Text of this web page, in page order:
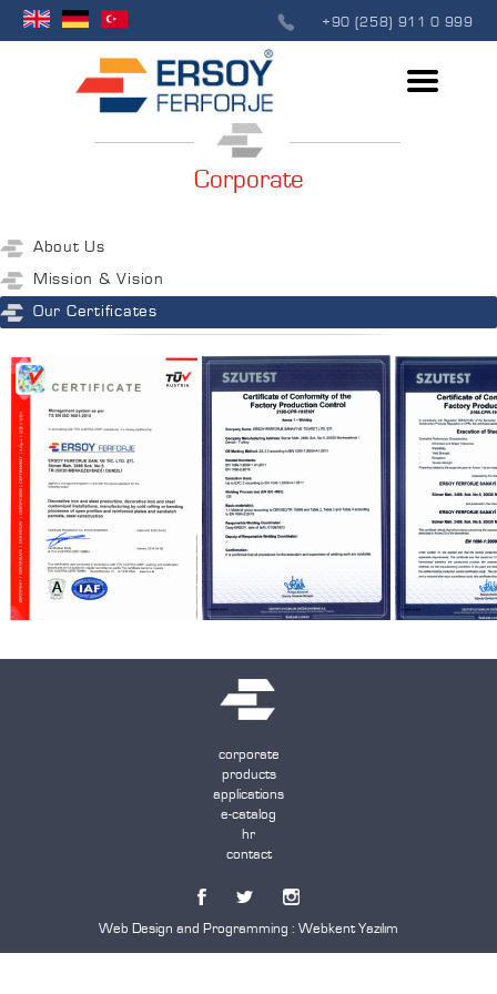
+90 (258) 911 0 999
Corporate
About Us
Mission & Vision
Our Certificates
corporate
products
applications
e-catalog
hr
contact
Web Design and Programming : Webkent Yazılım